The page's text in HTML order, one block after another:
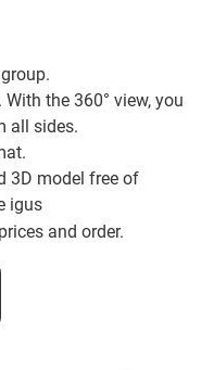
the 360° view, you
all sides.
3D model free of
igus
and order.